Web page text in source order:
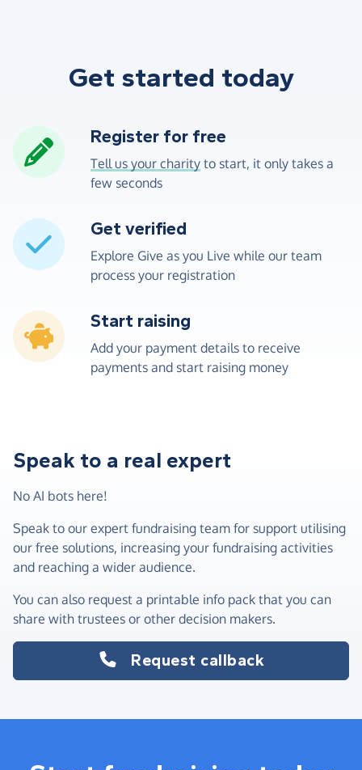
Get started today
Register for free
Tell us your charity to start, it only takes a
few seconds
Get verified
Explore Give as you Live while our team
process your registration
Start raising
Add your payment details to receive
payments and start raising money
Speak to a real expert
No AI bots here!
Speak to our expert fundraising team for support utilising
our free solutions, increasing your fundraising activities
and reaching a wider audience.
You can also request a printable info pack that you can
share with trustees or other decision makers.
Request callback